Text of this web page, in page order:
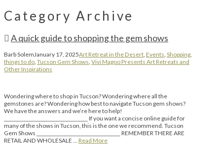
Category Archive
A quick guide to shopping the gem shows
Barb Solem January 17, 2025Art Retreat in the Desert Events Shopping
things to do Tucson Gem Shows Vivi Magoo Presents Art Retreats and
Other Inspirations
Wondering where to shop in Tucson? Wondering where all the
gemstones are? Wondering how best to navigate Tucson gem shows?
We have the answers and we’re here to help!
__________________________________ If you want a concise online guide for
many of the shows in Tucson, this is the one we recommend. Tucson
Gem Shows __________________________________ REMEMBER THERE ARE
RETAIL AND WHOLESALE … Read More